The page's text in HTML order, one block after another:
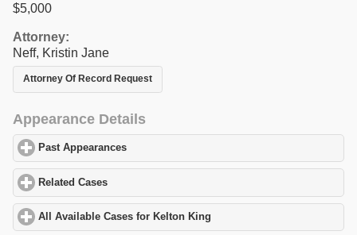
$5,000
Attorney:
Neff, Kristin Jane
Attorney Of Record Request
Appearance Details
Past Appearances
Related Cases
All Available Cases for Kelton King